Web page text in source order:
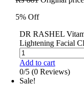
5% Off
DR RASHEL
Lightening Facial
Add to cart
0/5 (0 Reviews)
Sale!